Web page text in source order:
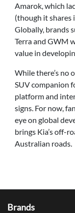
Amarok, which
(though it shares
Globally, brands
Terra and GWM
value in
While there’s no
SUV companion
platform and
signs. For now,
eye on global
brings Kia’s off-
Australian roads.
Brands